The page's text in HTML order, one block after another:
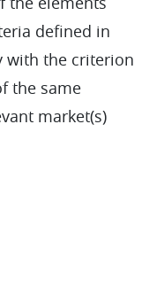
defined in
with the criterion
the same
market(s)